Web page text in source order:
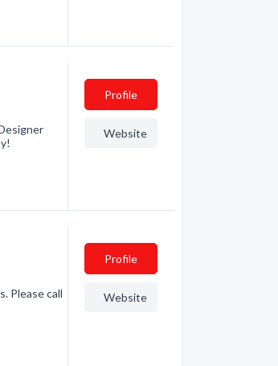
Profile
Website
Please call
Profile
Website